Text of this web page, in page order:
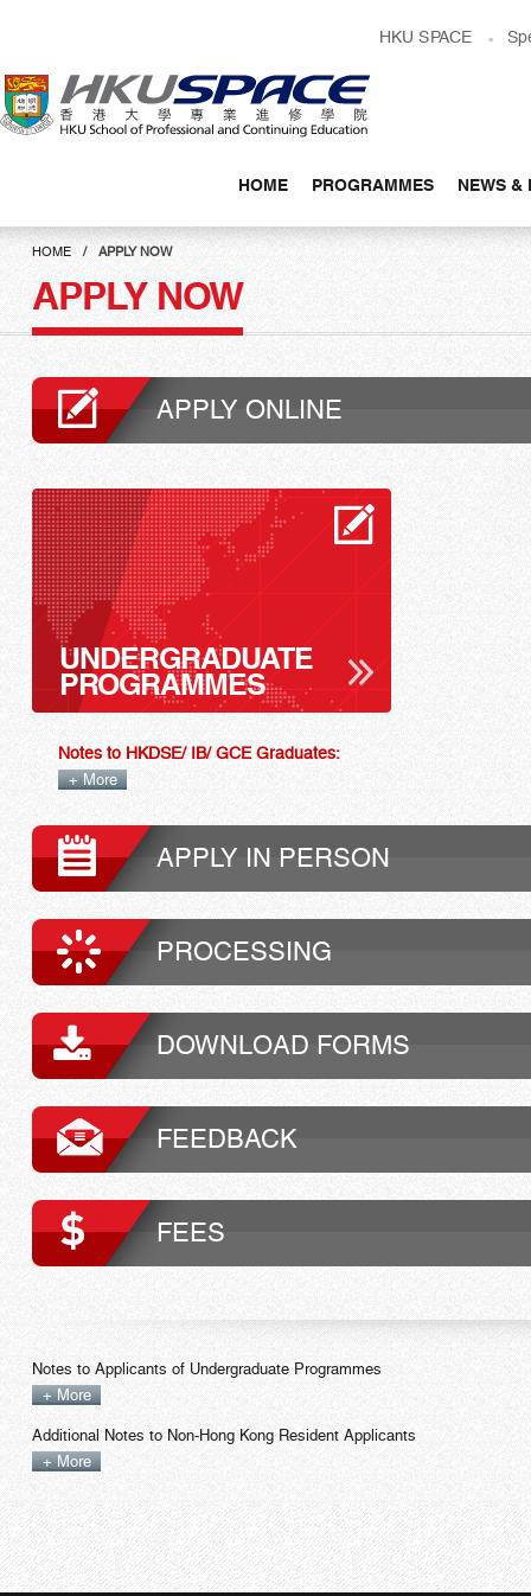
content
HKU SPACE
HOME PROGRAMMES NEWS &
Main
contentHOME APPLY NOW
APPLY NOW
APPLY ONLINE
UNDERGRADUATE
PROGRAMMES
Notes to HKDSE/ IB/ GCE Graduates:
+ More
APPLY IN PERSON
PROCESSING
DOWNLOAD FORMS
FEEDBACK
FEES
Notes to Applicants of Undergraduate Programmes
+ More
Additional Notes to Non-Hong Kong Resident Applicants
+ More